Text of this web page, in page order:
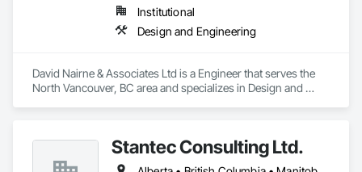
Institutional
Design and Engineering
David Nairne & Associates Ltd is a Engineer that serves the
North Vancouver, BC area and specializes in Design and
Stantec Consulting Ltd.